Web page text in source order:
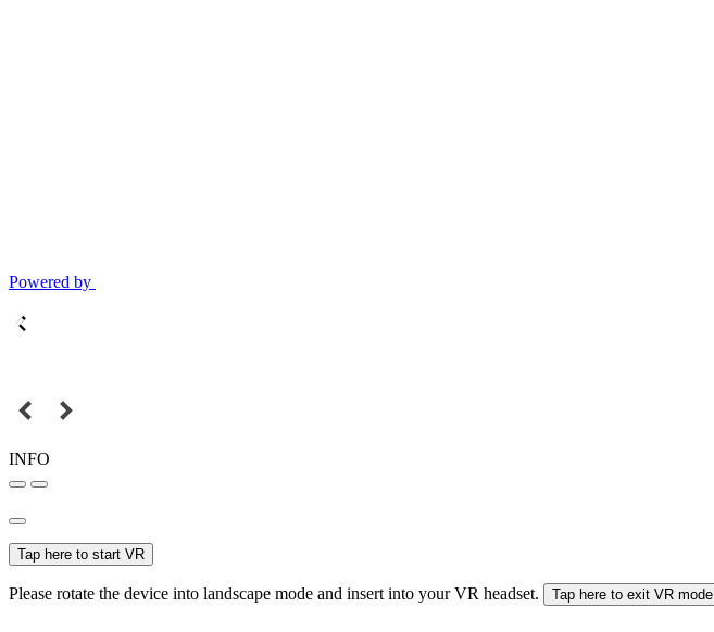
Powered by
INFO
Tap here to start VR
Please rotate the device into landscape mode and insert into your VR headset. Tap here to exit VR mode